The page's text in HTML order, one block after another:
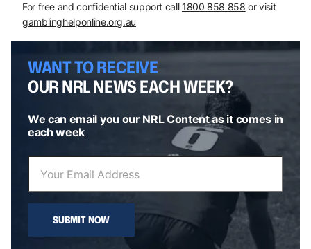
For free and confidential support call 1800 858 858 or visit
gamblinghelponline.org.au
WANT TO RECEIVE
OUR NRL NEWS EACH WEEK?
We can email you our NRL Content as it comes in
each week
SUBMIT NOW